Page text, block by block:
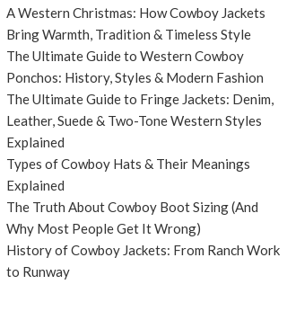
A Western Christmas: How Cowboy Jackets
Bring Warmth, Tradition & Timeless Style
The Ultimate Guide to Western Cowboy
Ponchos: History, Styles & Modern Fashion
The Ultimate Guide to Fringe Jackets: Denim,
Leather, Suede & Two-Tone Western Styles
Explained
Types of Cowboy Hats & Their Meanings
Explained
The Truth About Cowboy Boot Sizing (And
Why Most People Get It Wrong)
History of Cowboy Jackets: From Ranch Work
to Runway